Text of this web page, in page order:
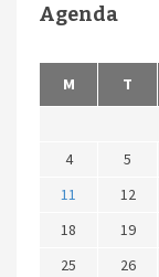
Agenda
M
T
4
5
11
12
18
19
25
26